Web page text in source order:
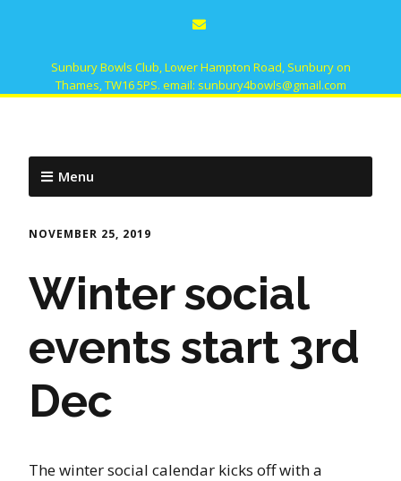
Sunbury Bowls Club, Lower Hampton Road, Sunbury on
Thames, TW16 5PS. email: sunbury4bowls@gmail.com
Menu
NOVEMBER 25, 2019
Winter social
events start 3rd
Dec
The winter social calendar kicks off with a